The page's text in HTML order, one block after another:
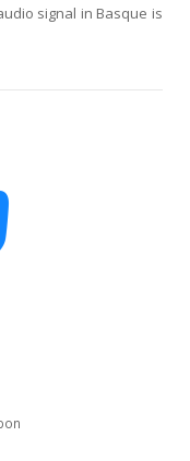
signal in Basque is